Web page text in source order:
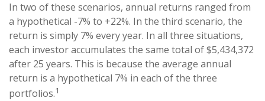
In two of these scenarios, annual returns ranged from
a hypothetical -7% to +22%. In the third scenario, the
return is simply 7% every year. In all three situations,
each investor accumulates the same total of $5,434,372
after 25 years. This is because the average annual
return is a hypothetical 7% in each of the three
portfolios.1